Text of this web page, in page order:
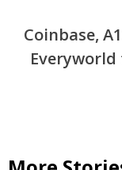
Coinbase,